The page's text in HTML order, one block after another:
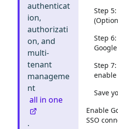
authenticat
ion,
authorizati
on, and
multi-
tenant
manageme
nt
all in one
.
Step
Step
Step
enable
Save
Enable
SSO